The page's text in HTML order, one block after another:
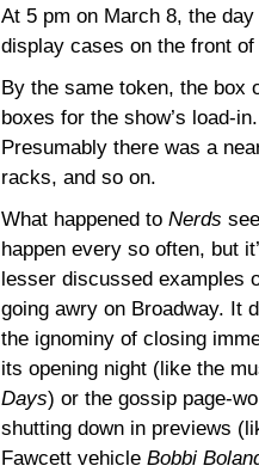
At 5 pm on March 8, the
display cases on the front
By the same token, the box
boxes for the show’s load-
Presumably there was a
racks, and so on.
What happened to Nerds
happen every so often, but
lesser discussed examples
going awry on Broadway. It
the ignominy of closing
its opening night (like the
Days) or the gossip page-
shutting down in previews
Fawcett vehicle Bobbi